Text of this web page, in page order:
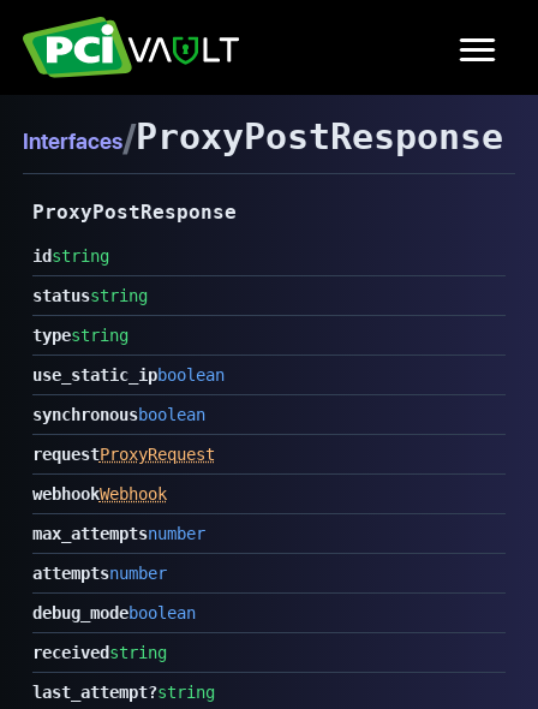
Interfaces/ProxyPostResponse
ProxyPostResponse
idstring
statusstring
typestring
use_static_ipboolean
synchronousboolean
requestProxyRequest
webhookWebhook
max_attemptsnumber
attemptsnumber
debug_modeboolean
receivedstring
last_attempt?string